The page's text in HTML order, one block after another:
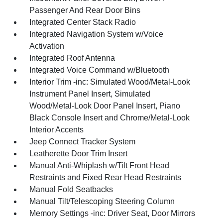
Passenger And Rear Door Bins
Integrated Center Stack Radio
Integrated Navigation System w/Voice
Activation
Integrated Roof Antenna
Integrated Voice Command w/Bluetooth
Interior Trim -inc: Simulated Wood/Metal-Look
Instrument Panel Insert, Simulated
Wood/Metal-Look Door Panel Insert, Piano
Black Console Insert and Chrome/Metal-Look
Interior Accents
Jeep Connect Tracker System
Leatherette Door Trim Insert
Manual Anti-Whiplash w/Tilt Front Head
Restraints and Fixed Rear Head Restraints
Manual Fold Seatbacks
Manual Tilt/Telescoping Steering Column
Memory Settings -inc: Driver Seat, Door Mirrors